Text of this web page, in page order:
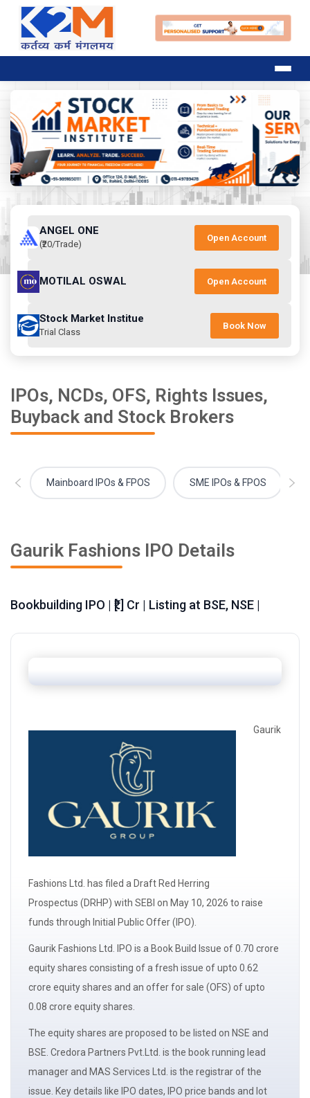
ANGEL ONE
(₹20/Trade)
Open Account
MOTILAL OSWAL Open Account
Stock Market Institue
Trial Class
Book Now
IPOs, NCDs, OFS, Rights Issues,
Buyback and Stock Brokers
Mainboard IPOs & FPOS SME IPOs & FPOS
Gaurik Fashions IPO Details
Bookbuilding IPO | ₹[.] Cr | Listing at BSE, NSE |
Gaurik
Fashions Ltd. has filed a Draft Red Herring
Prospectus (DRHP) with SEBI on May 10, 2026 to raise
funds through Initial Public Offer (IPO).
Gaurik Fashions Ltd. IPO is a Book Build Issue of 0.70 crore
equity shares consisting of a fresh issue of upto 0.62
crore equity shares and an offer for sale (OFS) of upto
0.08 crore equity shares.
The equity shares are proposed to be listed on NSE and
BSE. Credora Partners Pvt.Ltd. is the book running lead
managerand MAS Services Ltd. is the registrar of the
issue. Key details like IPO dates, IPO price bands and lot